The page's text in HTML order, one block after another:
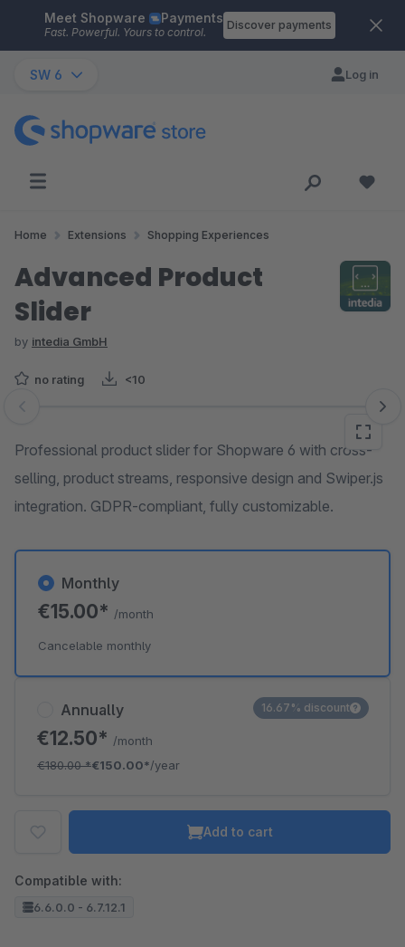
Skip to main content
Meet Shopware Payments
Fast. Powerful. Yours to control.
Discover payments
SW 6 Log in
Home Extensions Shopping Experiences
Advanced Product
Slider
by intedia GmbH
no rating <10
Skip image gallery
Professional product slider for Shopware 6 with cross-
selling, product streams, responsive design and Swiper.js
integration. GDPR-compliant, fully customizable.
Annually
€12.50* /month
€180.00*€150.00*/year
16.67% discount
Monthly
€15.00* /month
Cancelable monthly
Add to cart
Compatible with:
6.6.0.0 - 6.7.12.1